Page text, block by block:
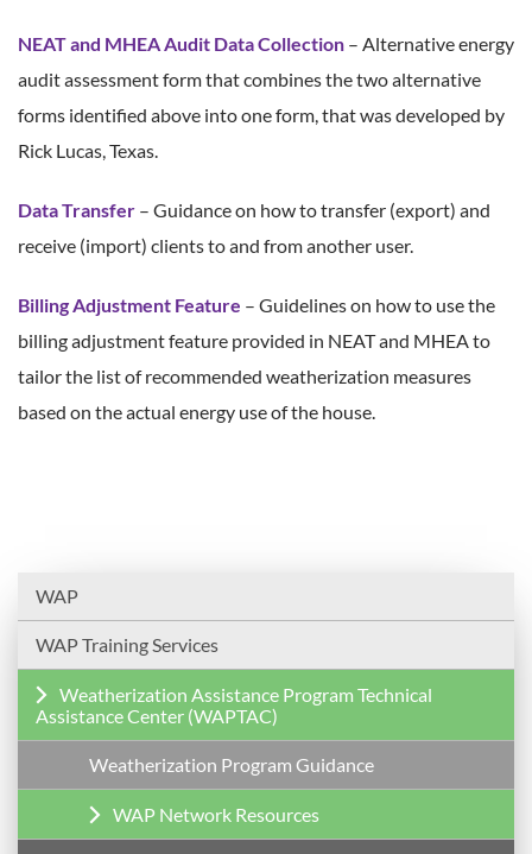
NEAT and MHEA Audit Data Collection – Alternative energy
audit assessment form that combines the two alternative
forms identified above into one form, that was developed by
Rick Lucas, Texas.
Data Transfer – Guidance on how to transfer (export) and
receive (import) clients to and from another user.
Billing Adjustment Feature – Guidelines on how to use the
billing adjustment feature provided in NEAT and MHEA to
tailor the list of recommended weatherization measures
based on the actual energy use of the house.
WAP
WAP Training Services
Weatherization Assistance Program Technical
Assistance Center (WAPTAC)
Weatherization Program Guidance
WAP Network Resources